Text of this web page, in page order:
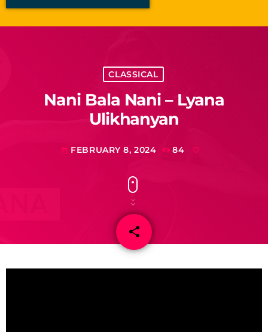
CLASSICAL
Nani Bala Nani – Lyana
Ulikhanyan
today FEBRUARY 8, 2024 84
share
email